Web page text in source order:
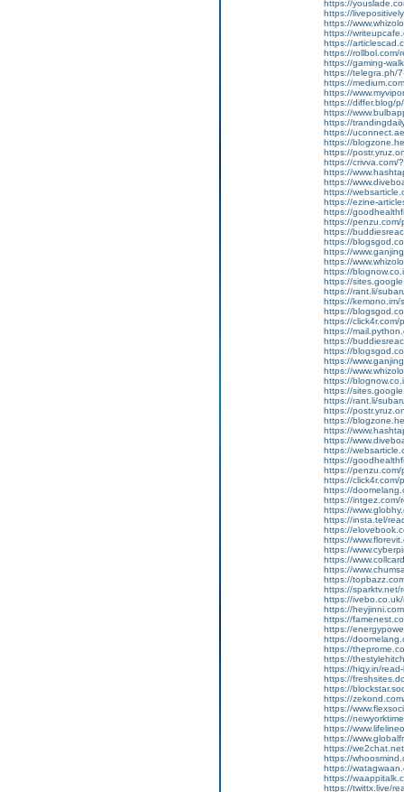
https://
https://
https://
https://
https://
https://rollbol.com/
https://gaming-
https://telegra.ph/
https://
https://
https://differ.blog/
https://
https://
https://
https://
https://
https://crivva.com/
https://
https://
https://
https://ezine-
https://
https://
https://
https://
https://
https://
https://
https://
https://rant.li/
https://kemono.im/
https://
https://click4r.com/
https://
https://
https://
https://
https://
https://
https://
https://rant.li/
https://
https://
https://
https://
https://
https://
https://
https://click4r.com/
https://
https://intgez.com/
https://
https://insta.tel/
https://
https://
https://
https://
https://
https://
https://sparktv.net/
https://
https://
https://
https://
https://
https://
https://
https://hiqy.in/
https://
https://
https://
https://
https://
https://
https://
https://
https://
https://
https://
https://twittx.live/